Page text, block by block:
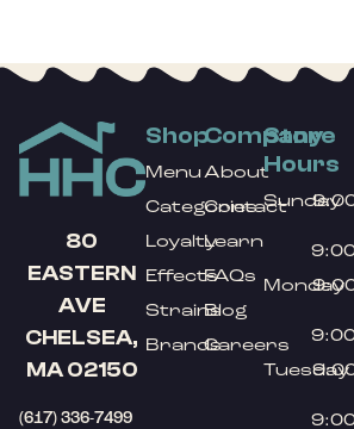
80
EASTERN
AVE
CHELSEA,
MA 02150
(617) 336-7499
Shop
Menu
Categories
Loyalty
Effects
Strains
Brands
Company
About
Contact
Learn
FAQs
Blog
Careers
Store
Hours
Sunday
Monday
Tuesday